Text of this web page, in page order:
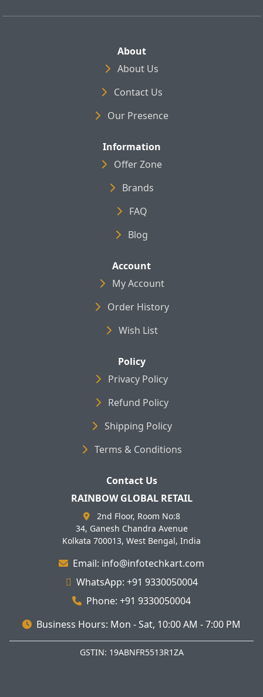
About
About Us
Contact Us
Our Presence
Information
Offer Zone
Brands
FAQ
Blog
Account
My Account
Order History
Wish List
Policy
Privacy Policy
Refund Policy
Shipping Policy
Terms & Conditions
Contact Us
RAINBOW GLOBAL RETAIL
2nd Floor, Room No:8
34, Ganesh Chandra Avenue
Kolkata 700013, West Bengal, India
Email: info@infotechkart.com
WhatsApp: +91 9330050004
Phone: +91 9330050004
Business Hours: Mon - Sat, 10:00 AM - 7:00 PM
GSTIN: 19ABNFR5513R1ZA